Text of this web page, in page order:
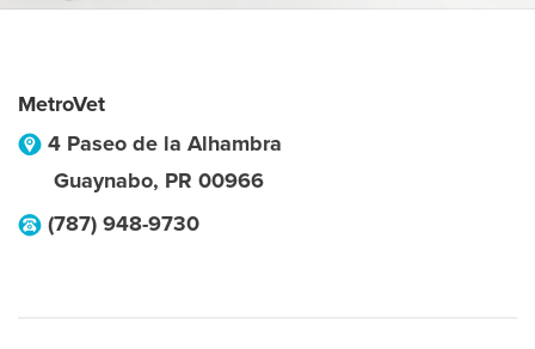
MetroVet
4 Paseo de la Alhambra
Guaynabo, PR 00966
(787) 948-9730